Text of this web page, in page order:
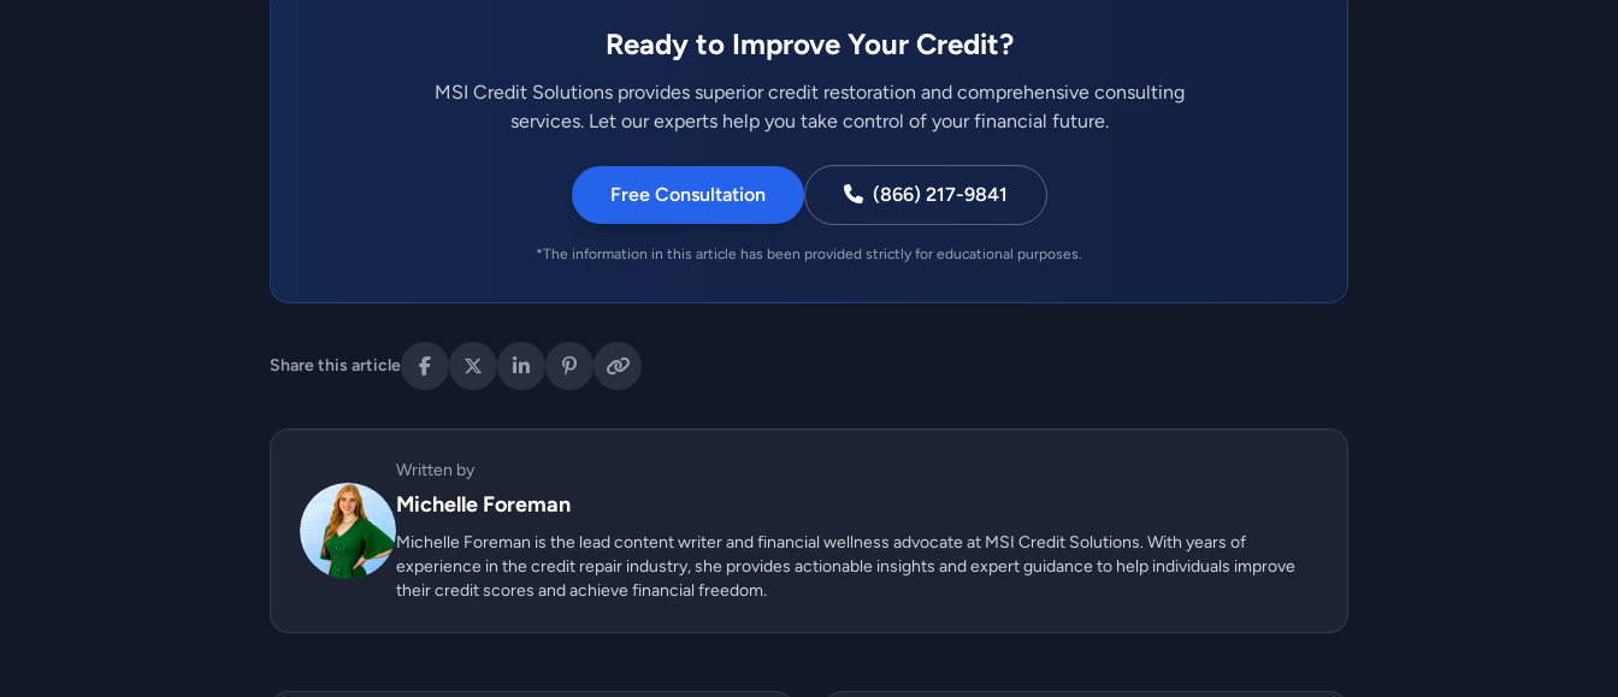
Ready to Improve Your Credit?
MSI Credit Solutions provides superior credit restoration and comprehensive consulting
services. Let our experts help you take control of your financial future.
Free Consultation (866) 217-9841
*The information in this article has been provided strictly for educational purposes.
Share this article
Written by
Michelle Foreman
Michelle Foreman is the lead content writer and financial wellness advocate at MSI Credit Solutions. With years of
experience in the credit repair industry, she provides actionable insights and expert guidance to help individuals improve
their credit scores and achieve financial freedom.